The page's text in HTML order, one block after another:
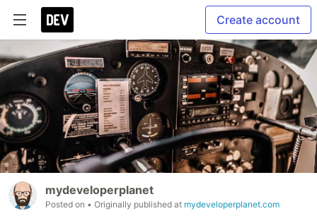
Create account
mydeveloperplanet
Posted on • Originally published at mydeveloperplanet.com